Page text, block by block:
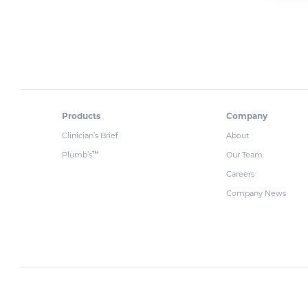
Products
Clinician’s Brief
Plumb’s™
Company
About
Our Team
Careers
Company News